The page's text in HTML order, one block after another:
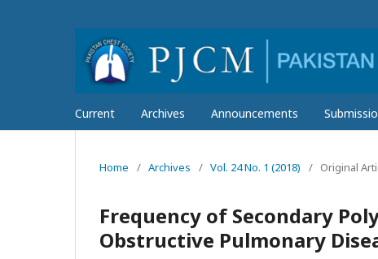
Current Archives Announcements
Home / Archives / Vol. 24 No. 1 (2018) / Original
Frequency of Secondary
Obstructive Pulmonary